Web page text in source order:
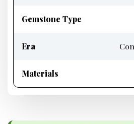
Gemstone Type
Era
Materials